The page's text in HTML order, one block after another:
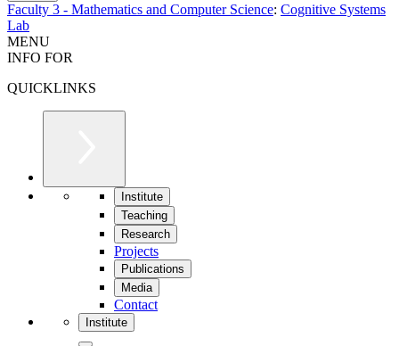
Faculty 3 - Mathematics and Computer Science: Cognitive Systems
Lab
MENU
INFO FOR
QUICKLINKS
Institute
Teaching
Research
Projects
Publications
Media
Contact
Institute